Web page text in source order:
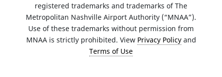
registered trademarks and trademarks of The
Metropolitan Nashville Airport Authority (“MNAA”).
Use of these trademarks without permission from
MNAA is strictly prohibited. View Privacy Policyand
Terms of Use